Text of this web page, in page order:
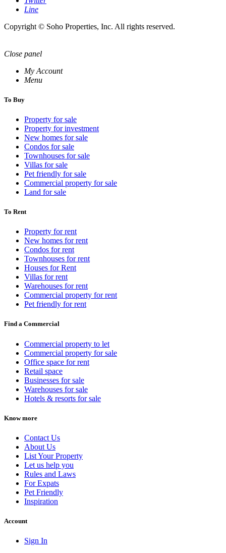
Line
Copyright © Soho Properties, Inc. All rights reserved.
Close panel
My Account
Menu
To Buy
Property for sale
Property for investment
New homes for sale
Condos for sale
Townhouses for sale
Villas for sale
Pet friendly for sale
Commercial property for sale
Land for sale
To Rent
Property for rent
New homes for rent
Condos for rent
Townhouses for rent
Houses for Rent
Villas for rent
Warehouses for rent
Commercial property for rent
Pet friendly for rent
Find a Commercial
Commercial property to let
Commercial property for sale
Office space for rent
Retail space
Businesses for sale
Warehouses for sale
Hotels & resorts for sale
Know more
Contact Us
About Us
List Your Property
Let us help you
Rules and Laws
For Expats
Pet Friendly
Inspiration
Account
Sign In